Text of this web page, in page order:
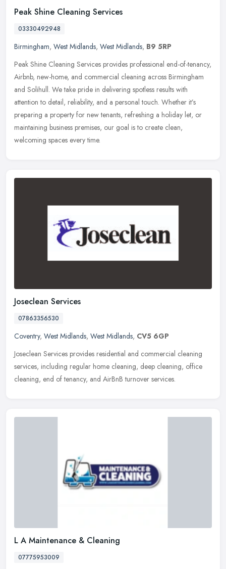
Peak Shine Cleaning Services
03330492948
Birmingham, West Midlands, West Midlands, B9 5RP
Peak Shine Cleaning Services provides professional end-of-tenancy,
Airbnb, new-home, and commercial cleaning across Birmingham
and Solihull. We take pride in delivering spotless results with
attention to detail, reliability, and a personal touch. Whether it’s
preparing a property for new tenants, refreshing a holiday let, or
maintaining business premises, our goal is to create clean,
welcoming spaces every time.
Joseclean Services
07863356530
Coventry, West Midlands, West Midlands, CV5 6GP
Joseclean Services provides residential and commercial cleaning
services, including regular home cleaning, deep cleaning, office
cleaning, end of tenancy, and AirBnB turnover services.
L A Maintenance & Cleaning
07775953009